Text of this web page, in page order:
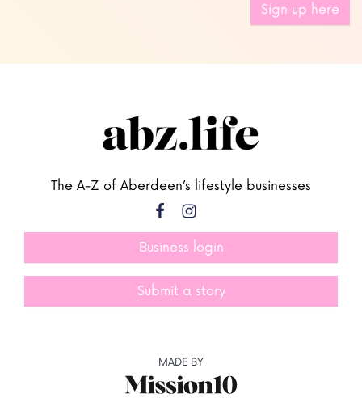
Sign up here
The A-Z of Aberdeen’s lifestyle businesses
Business login
Submit a story
MADE BY